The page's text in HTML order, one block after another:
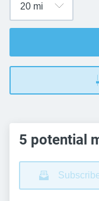
5 potential